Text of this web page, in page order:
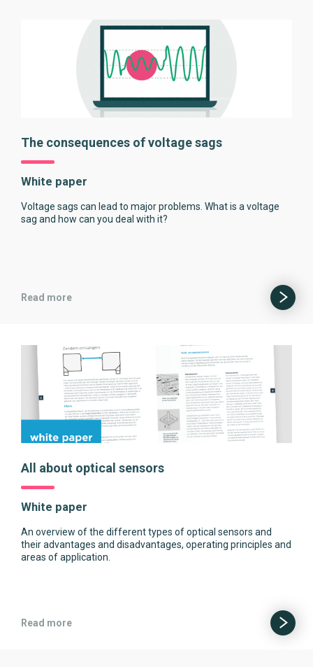
The consequences of voltage sags
White paper
Voltage sags can lead to major problems. What is a voltage
sag and how can you deal with it?
Read more
All about optical sensors
White paper
An overview of the different types of optical sensors and
their advantages and disadvantages, operating principles and
areas of application.
Read more